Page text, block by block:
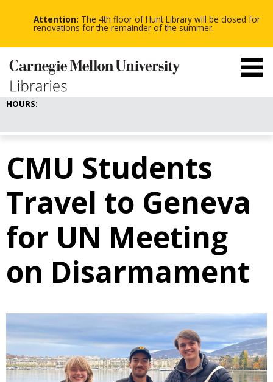
Attention: The 4th floor of Hunt Library will be closed for
renovations for the remainder of the summer. -
-
-
HOURS:
CMU Students
Travel to Geneva
for UN Meeting
on Disarmament